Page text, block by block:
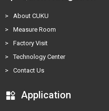
>
About CUKU
>
Measure Room
>
Factory Visit
>
Technology Center
>
Contact Us
Application